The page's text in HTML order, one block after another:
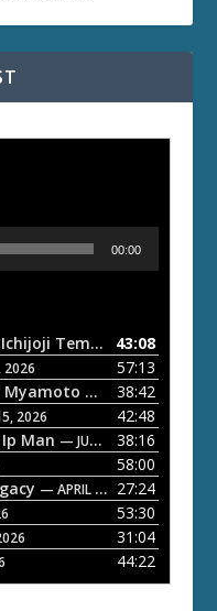
00:00
ETD 66: Samurai II - Duel at Ichijoji Temple — JULY 27,
43:08
2026
57:13
Myamoto — JUNE 29, 2026
38:42
2026
42:48
Man — JUNE 1, 2026
38:16
58:00
— APRIL 27, 2026
27:24
53:30
31:04
44:22